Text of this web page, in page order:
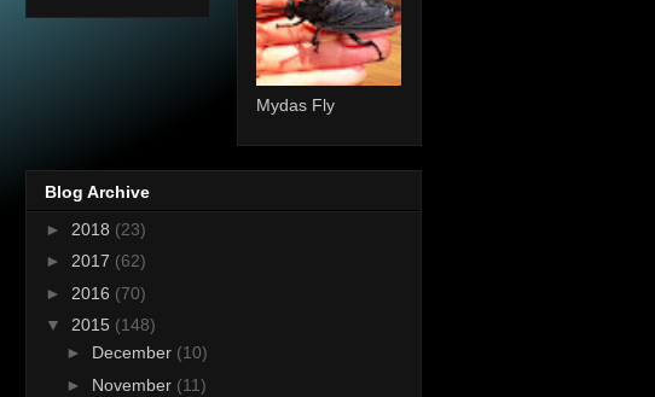
Mydas Fly
Blog Archive
► 2018 (23)
► 2017 (62)
► 2016 (70)
▼ 2015 (148)
► December (10)
► November (11)